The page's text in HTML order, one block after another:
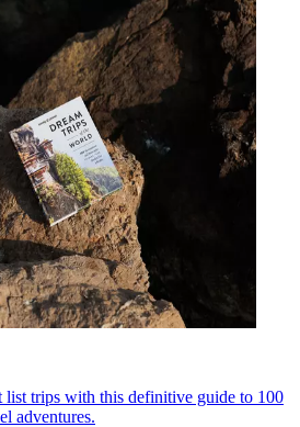
list trips with this definitive guide to 100
adventures.